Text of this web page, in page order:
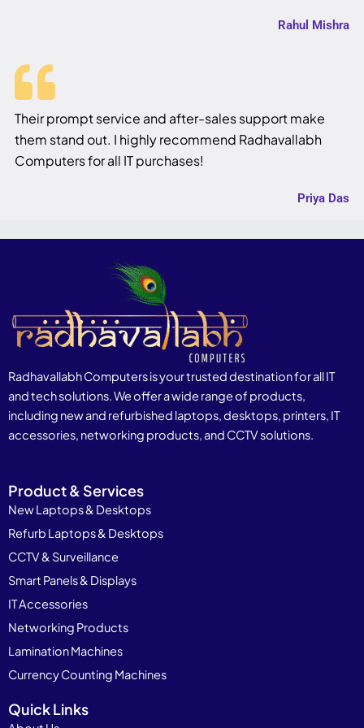
Rahul Mishra
Their prompt service and after-sales support make
them stand out. I highly recommend Radhavallabh
Computers for all IT purchases!
Priya Das
Radhavallabh Computers is your trusted destination for all IT
and tech solutions. We offer a wide range of products,
including new and refurbished laptops, desktops, printers, IT
accessories, networking products, and CCTV solutions.
Product & Services
New Laptops & Desktops
Refurb Laptops & Desktops
CCTV & Surveillance
Smart Panels & Displays
IT Accessories
Networking Products
Lamination Machines
Currency Counting Machines
Quick Links